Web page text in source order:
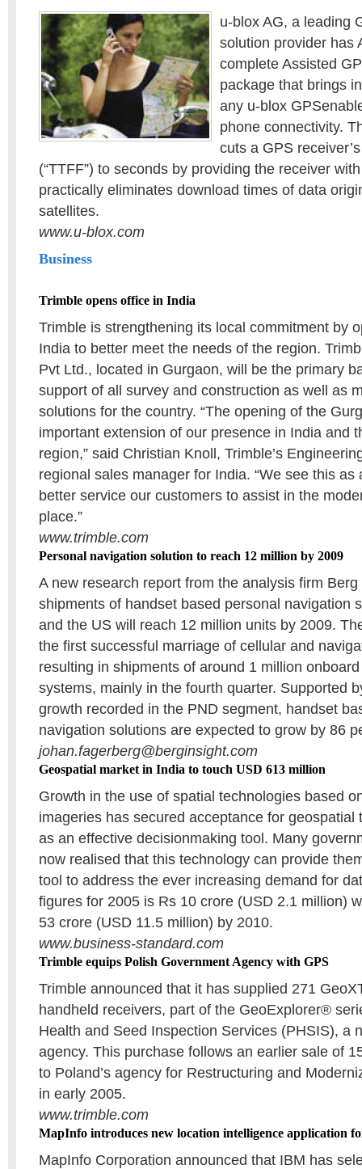
u-blox AG, a leading
solution provider has
complete Assisted
package that brings
any u-blox
phone connectivity.
cuts a GPS
(“TTFF”) to seconds by providing the receiver
practically eliminates download times of data
satellites.
www.u-blox.com
Business
Trimble opens office in India
Trimble is strengthening its local commitment by
India to better meet the needs of the region.
Pvt Ltd., located in Gurgaon, will be the primary
support of all survey and construction as well as
solutions for the country. “The opening of the
important extension of our presence in India and
region,” said Christian Knoll, Trimble’s
regional sales manager for India. “We see this as
better service our customers to assist in the
place.”
www.trimble.com
Personal navigation solution to reach 12 million by 2009
A new research report from the analysis firm
shipments of handset based personal navigation
and the US will reach 12 million units by 2009.
the first successful marriage of cellular and
resulting in shipments of around 1 million
systems, mainly in the fourth quarter. Supported
growth recorded in the PND segment, handset
navigation solutions are expected to grow by 86
johan.fagerberg@berginsight.com
Geospatial market in India to touch USD 613 million
Growth in the use of spatial technologies based
imageries has secured acceptance for geospatial
as an effective decisionmaking tool. Many
now realised that this technology can provide
tool to address the ever increasing demand for
figures for 2005 is Rs 10 crore (USD 2.1 million)
53 crore (USD 11.5 million) by 2010.
www.business-standard.com
Trimble equips Polish Government Agency with GPS
Trimble announced that it has supplied 271
handheld receivers, part of the GeoExplorer®
Health and Seed Inspection Services (PHSIS), a
agency. This purchase follows an earlier sale of
to Poland’s agency for Restructuring and
in early 2005.
www.trimble.com
MapInfo introduces new location intelligence application
MapInfo Corporation announced that IBM has